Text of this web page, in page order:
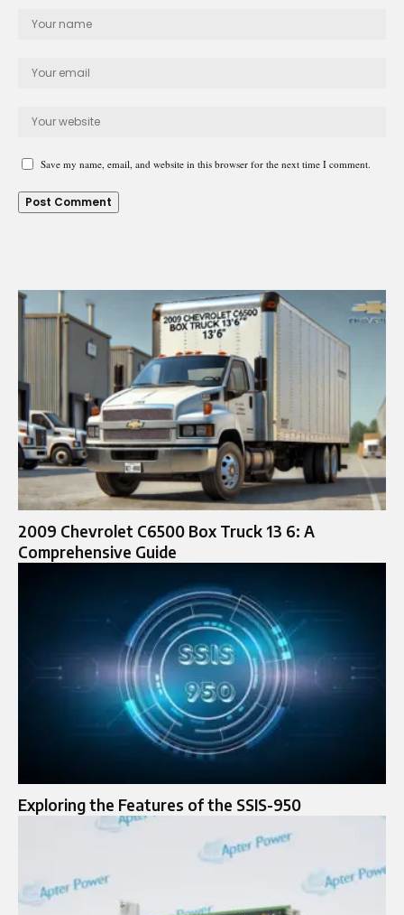
Save my name, email, and website in this browser for the next time I comment.
2009 Chevrolet C6500 Box Truck 13 6: A
Comprehensive Guide
Exploring the Features of the SSIS-950